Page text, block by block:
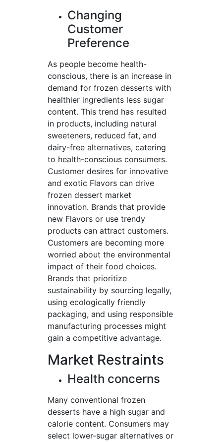
Changing
Customer
Preference
As people become health-
conscious, there is an increase in
demand for frozen desserts with
healthier ingredients less sugar
content. This trend has resulted
in products, including natural
sweeteners, reduced fat, and
dairy-free alternatives, catering
to health-conscious consumers.
Customer desires for innovative
and exotic Flavors can drive
frozen dessert market
innovation. Brands that provide
new Flavors or use trendy
products can attract customers.
Customers are becoming more
worried about the environmental
impact of their food choices.
Brands that prioritize
sustainability by sourcing legally,
using ecologically friendly
packaging, and using responsible
manufacturing processes might
gain a competitive advantage.
Market Restraints
Health concerns
Many conventional frozen
desserts have a high sugar and
calorie content. Consumers may
select lower-sugar alternatives or